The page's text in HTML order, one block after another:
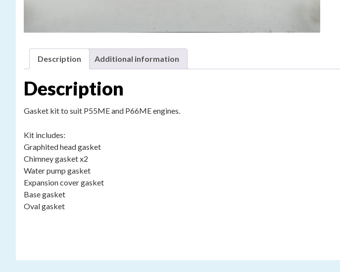
Description Additional information
Description
Gasket kit to suit P55ME and P66ME engines.
Kit includes:
Graphited head gasket
Chimney gasket x2
Water pump gasket
Expansion cover gasket
Base gasket
Oval gasket